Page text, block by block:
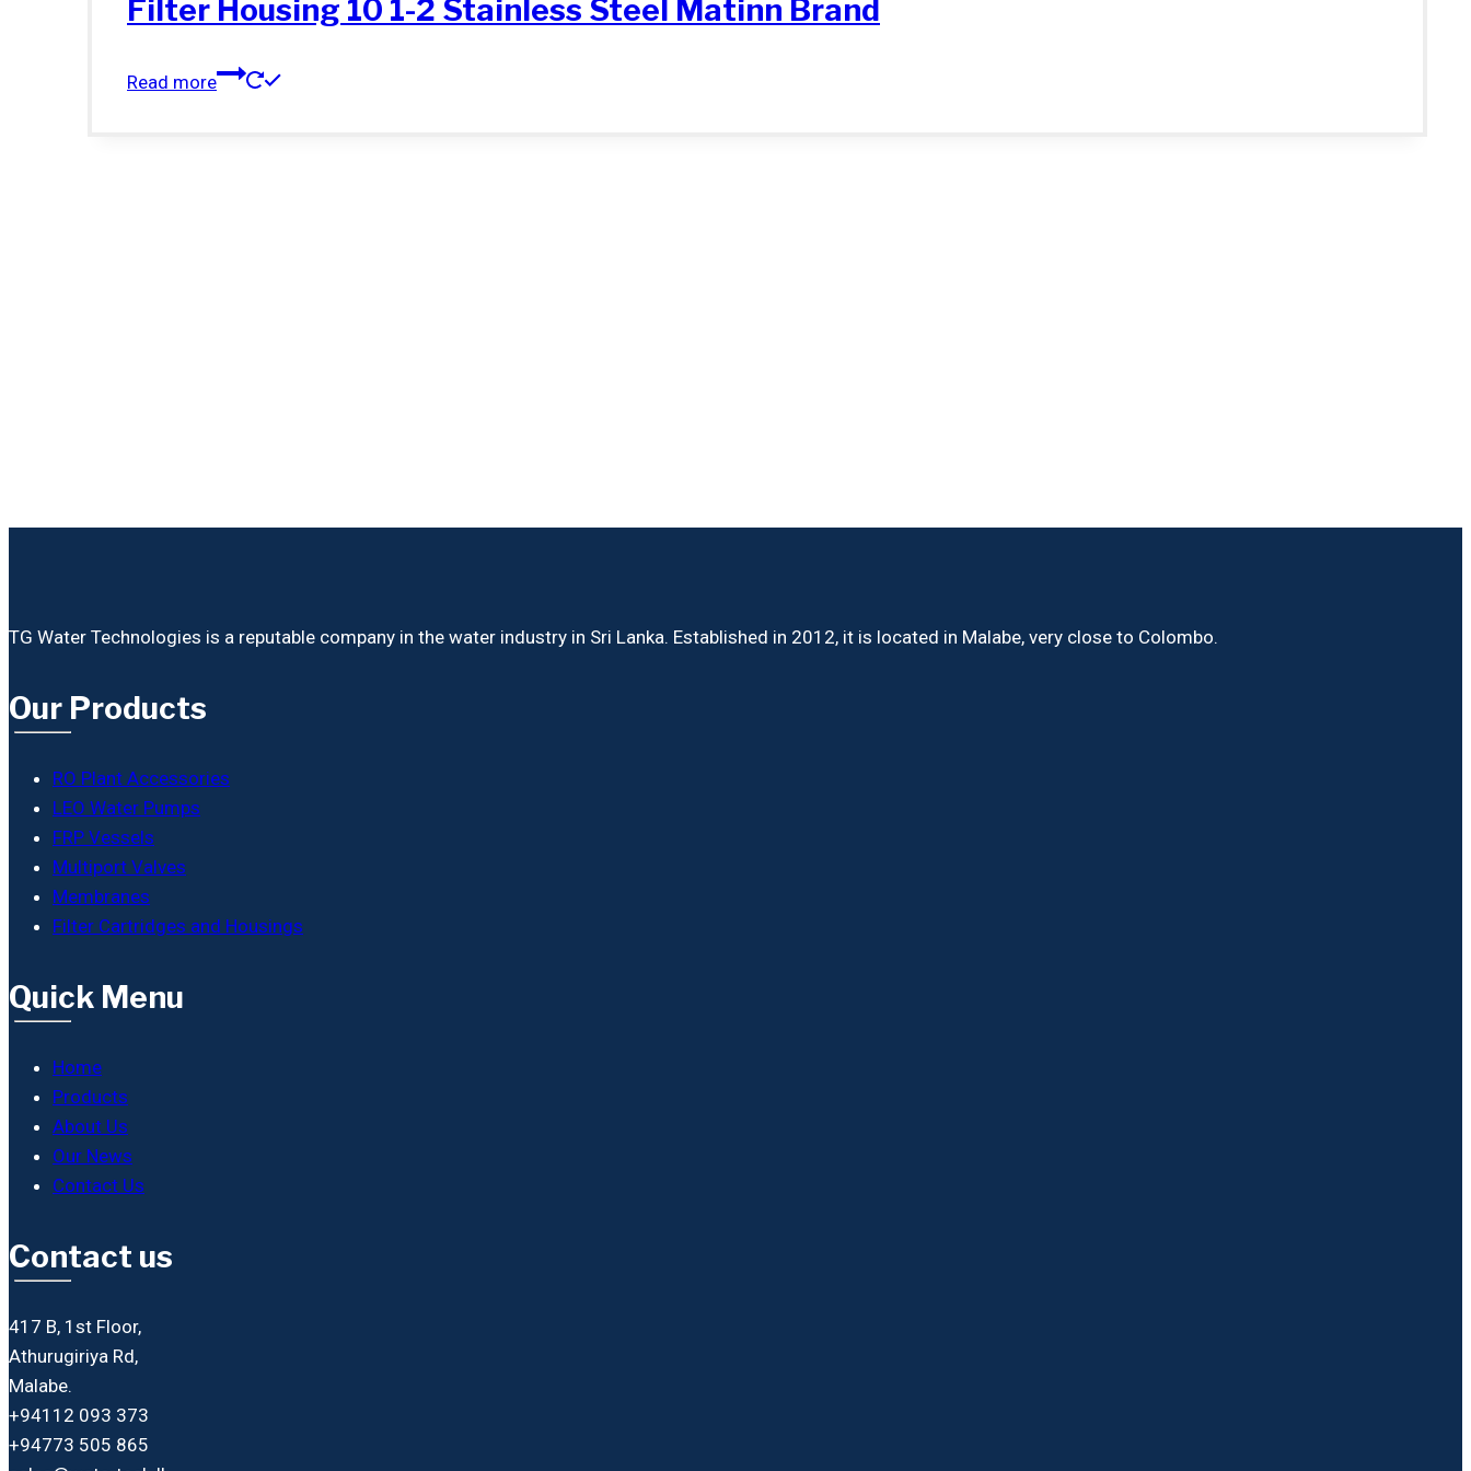
Filter Housing 10 1-2 Stainless Steel Matinn Brand
Read more
TG Water Technologies is a reputable company in the water industry in Sri Lanka. Established in 2012, it is located in Malabe, very close to Colombo.
Our Products
RO Plant Accessories
LEO Water Pumps
FRP Vessels
Multiport Valves
Membranes
Filter Cartridges and Housings
Quick Menu
Home
Products
About Us
Our News
Contact Us
Contact us
417 B, 1st Floor,
Athurugiriya Rd,
Malabe.
+94112 093 373
+94773 505 865